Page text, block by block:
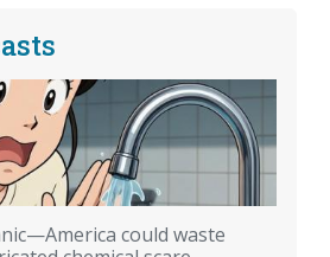
could waste